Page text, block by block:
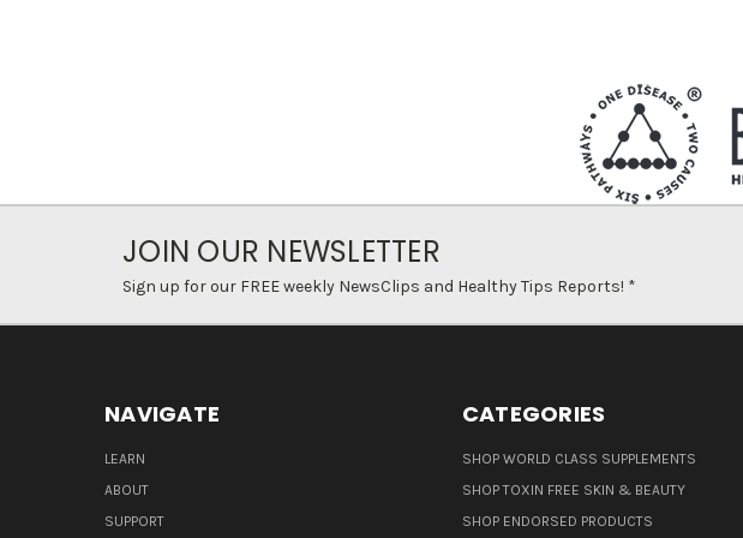
JOIN OUR NEWSLETTER
Sign up for our FREE weekly NewsClips and Healthy Tips Reports! *
NAVIGATE
LEARN
ABOUT
SUPPORT
CATEGORIES
SHOP WORLD CLASS SUPPLEMENTS
SHOP TOXIN FREE SKIN & BEAUTY
SHOP ENDORSED PRODUCTS